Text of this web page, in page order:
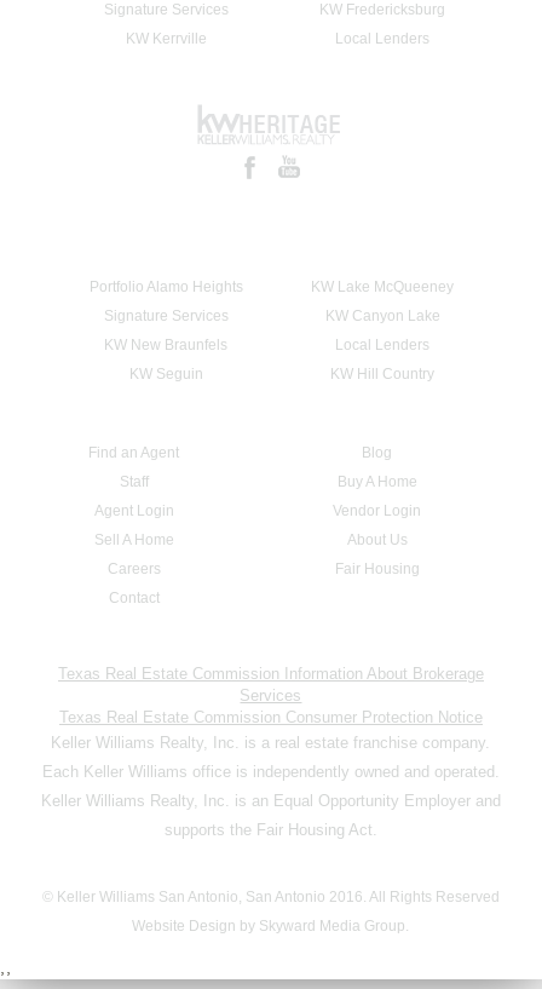
Signature Services
KW Fredericksburg
KW Kerrville
Local Lenders
Portfolio Alamo Heights
KW Lake McQueeney
Signature Services
KW Canyon Lake
KW New Braunfels
Local Lenders
KW Seguin
KW Hill Country
Find an Agent
Blog
Staff
Buy A Home
Agent Login
Vendor Login
Sell A Home
About Us
Careers
Fair Housing
Contact
Texas Real Estate Commission Information About Brokerage
Services
Texas Real Estate Commission Consumer Protection Notice
Keller Williams Realty, Inc. is a real estate franchise company.
Each Keller Williams office is independently owned and operated.
Keller Williams Realty, Inc. is an Equal Opportunity Employer and
supports the Fair Housing Act.
© Keller Williams San Antonio, San Antonio 2016. All Rights Reserved
Website Design by Skyward Media Group.
,,